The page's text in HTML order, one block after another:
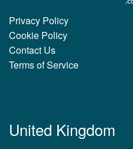
Privacy Policy
Cookie Policy
Contact Us
Terms of Service
United Kingdom